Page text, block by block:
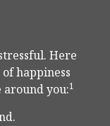
Here
happiness
you:1